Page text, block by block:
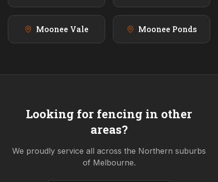
Moonee Vale Moonee Ponds
Looking for fencing in other
areas?
We proudly service all across the Northern suburbs
of Melbourne.